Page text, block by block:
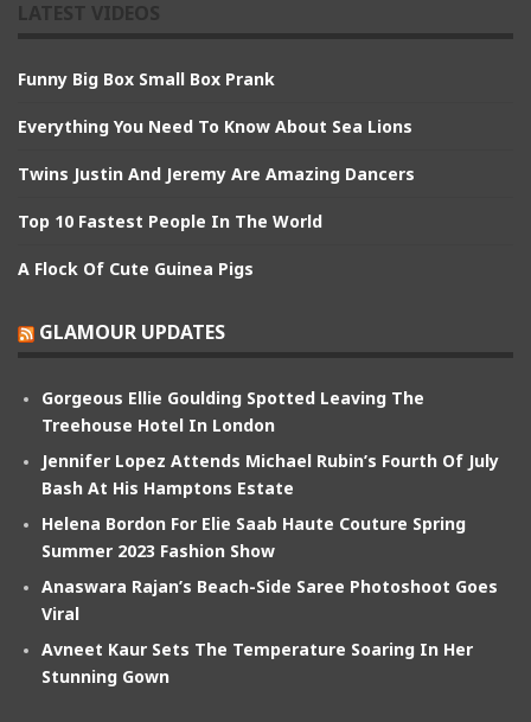
Funny Big Box Small Box Prank
Everything You Need To Know About Sea Lions
Twins Justin And Jeremy Are Amazing Dancers
Top 10 Fastest People In The World
A Flock Of Cute Guinea Pigs
GLAMOUR UPDATES
Gorgeous Ellie Goulding Spotted Leaving The
Treehouse Hotel In London
Jennifer Lopez Attends Michael Rubin’s Fourth Of July
Bash At His Hamptons Estate
Helena Bordon For Elie Saab Haute Couture Spring
Summer 2023 Fashion Show
Anaswara Rajan’s Beach-Side Saree Photoshoot Goes
Viral
Avneet Kaur Sets The Temperature Soaring In Her
Stunning Gown